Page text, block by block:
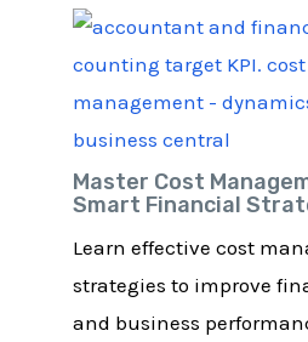
Master Cost
Smart Financial
Learn effective cost
strategies to improve
and business